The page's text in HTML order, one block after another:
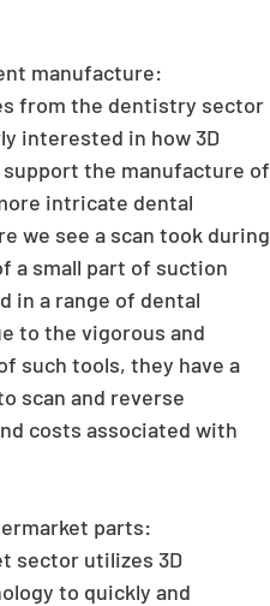
manufacture:
from the dentistry sector
interested in how 3D
support the manufacture of
intricate dental
we see a scan took during
a small part of suction
in a range of dental
to the vigorous and
such tools, they have a
scan and reverse
costs associated with
parts:
sector utilizes 3D
to quickly and